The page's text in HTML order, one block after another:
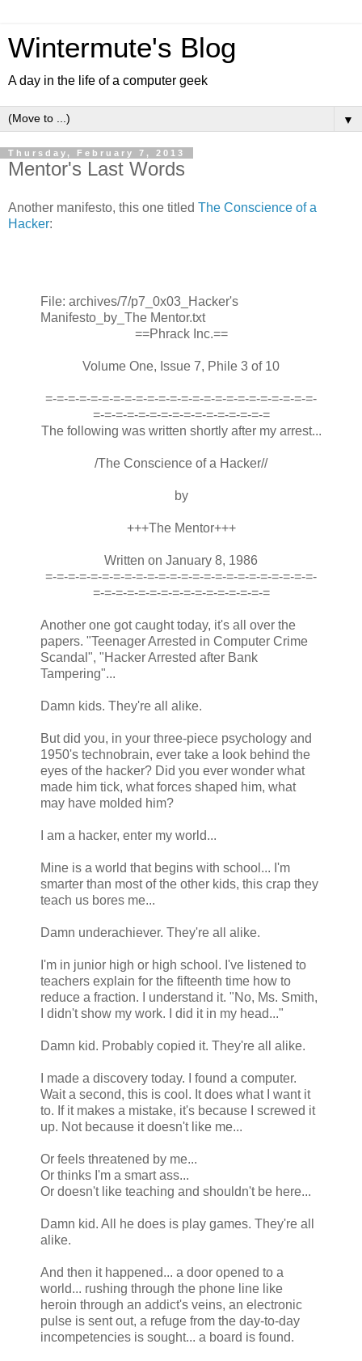
Wintermute's Blog
A day in the life of a computer geek
▼
Thursday, February 7, 2013
Mentor's Last Words
Another manifesto, this one titled The Conscience of a
Hacker:
File: archives/7/p7_0x03_Hacker's
Manifesto_by_The Mentor.txt
==Phrack Inc.==
Volume One, Issue 7, Phile 3 of 10
=-=-=-=-=-=-=-=-=-=-=-=-=-=-=-=-=-=-=-=-=-=-=-=-
=-=-=-=-=-=-=-=-=-=-=-=-=-=-=-=
The following was written shortly after my arrest...
/The Conscience of a Hacker//
by
+++The Mentor+++
Written on January 8, 1986
=-=-=-=-=-=-=-=-=-=-=-=-=-=-=-=-=-=-=-=-=-=-=-=-
=-=-=-=-=-=-=-=-=-=-=-=-=-=-=-=
Another one got caught today, it's all over the
papers. "Teenager Arrested in Computer Crime
Scandal", "Hacker Arrested after Bank
Tampering"...
Damn kids. They're all alike.
But did you, in your three-piece psychology and
1950's technobrain, ever take a look behind the
eyes of the hacker? Did you ever wonder what
made him tick, what forces shaped him, what
may have molded him?
I am a hacker, enter my world...
Mine is a world that begins with school... I'm
smarter than most of the other kids, this crap they
teach us bores me...
Damn underachiever. They're all alike.
I'm in junior high or high school. I've listened to
teachers explain for the fifteenth time how to
reduce a fraction. I understand it. "No, Ms. Smith,
I didn't show my work. I did it in my head..."
Damn kid. Probably copied it. They're all alike.
I made a discovery today. I found a computer.
Wait a second, this is cool. It does what I want it
to. If it makes a mistake, it's because I screwed it
up. Not because it doesn't like me...
Or feels threatened by me...
Or thinks I'm a smart ass...
Or doesn't like teaching and shouldn't be here...
Damn kid. All he does is play games. They're all
alike.
And then it happened... a door opened to a
world... rushing through the phone line like
heroin through an addict's veins, an electronic
pulse is sent out, a refuge from the day-to-day
incompetencies is sought... a board is found.